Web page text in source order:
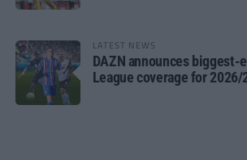
LATEST NEWS
DAZN announces biggest-
League coverage for 2026/